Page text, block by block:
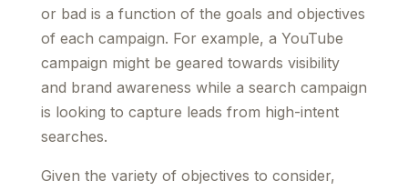
or bad is a function of the goals and objectives
of each campaign. For example, a YouTube
campaign might be geared towards visibility
and brand awareness while a search campaign
is looking to capture leads from high-intent
searches.
Given the variety of objectives to consider,